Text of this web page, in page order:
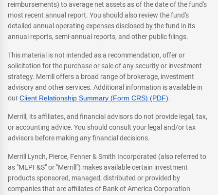
reimbursements) to average net assets as of the date of the fund's
most recent annual report. You should also review the fund's
detailed annual operating expenses disclosed by the fund in its
annual reports, semi-annual reports, and other public filings.
This material is not intended as a recommendation, offer or
solicitation for the purchase or sale of any security or investment
strategy. Merrill offers a broad range of brokerage, investment
advisory and other services. Additional information is available in
ourClient Relationship Summary (Form CRS) (PDF).
Merrill, its affiliates, and financial advisors do not provide legal, tax,
or accounting advice. You should consult your legal and/or tax
advisors before making any financial decisions.
Merrill Lynch, Pierce, Fenner & Smith Incorporated (also referred to
as "MLPF&S" or "Merrill") makes available certain investment
products sponsored, managed, distributed or provided by
companies that are affiliates of Bank of America Corporation